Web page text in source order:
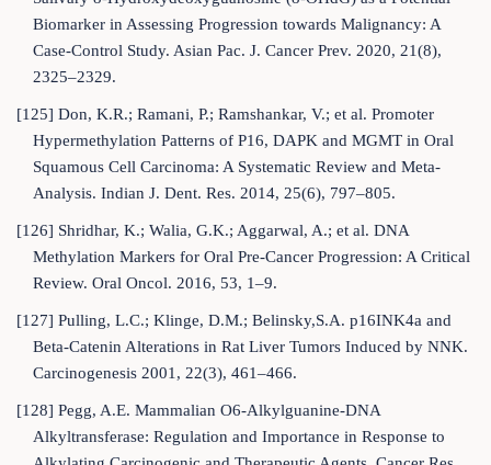
Biomarker in Assessing Progression towards Malignancy: A
Case-Control Study. Asian Pac. J. Cancer Prev. 2020, 21(8),
2325–2329.
[125] Don, K.R.; Ramani, P.; Ramshankar, V.; et al. Promoter
Hypermethylation Patterns of P16, DAPK and MGMT in Oral
Squamous Cell Carcinoma: A Systematic Review and Meta-
Analysis. Indian J. Dent. Res. 2014, 25(6), 797–805.
[126] Shridhar, K.; Walia, G.K.; Aggarwal, A.; et al. DNA
Methylation Markers for Oral Pre-Cancer Progression: A Critical
Review. Oral Oncol. 2016, 53, 1–9.
[127] Pulling, L.C.; Klinge, D.M.; Belinsky,S.A. p16INK4a and
Beta-Catenin Alterations in Rat Liver Tumors Induced by NNK.
Carcinogenesis 2001, 22(3), 461–466.
[128] Pegg, A.E. Mammalian O6-Alkylguanine-DNA
Alkyltransferase: Regulation and Importance in Response to